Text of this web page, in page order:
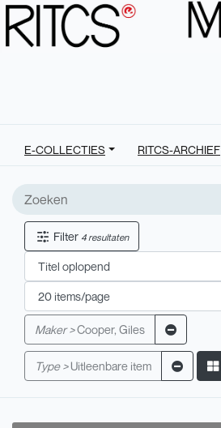
E-COLLECTIES RITCS-ARCHIEF
Filter 4 resultaten
Maker >Cooper, Giles
Type >Uitleenbare item